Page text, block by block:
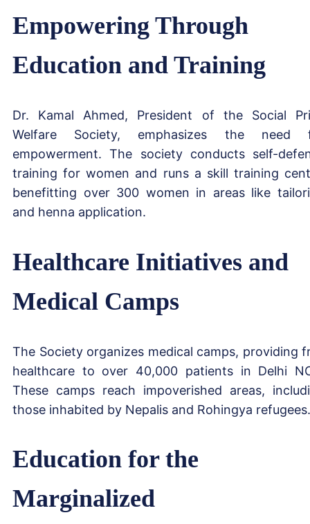
Empowering Through
Education and Training
Dr. Kamal Ahmed, President of the Social
Welfare Society, emphasizes the need
empowerment. The society conducts self-
training for women and runs a skill training
benefitting over 300 women in areas like
and henna application.
Healthcare Initiatives and
Medical Camps
The Society organizes medical camps, providing
healthcare to over 40,000 patients in Delhi
These camps reach impoverished areas,
those inhabited by Nepalis and Rohingya refugees.
Education for the
Marginalized